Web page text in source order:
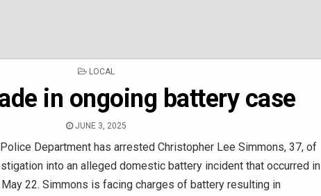
POSTED
LOCAL
in ongoing battery case
JUNE 3, 2025
Department has arrested Christopher Lee Simmons, 37, of
into an alleged domestic battery incident that occurred in
22. Simmons is facing charges of battery resulting in